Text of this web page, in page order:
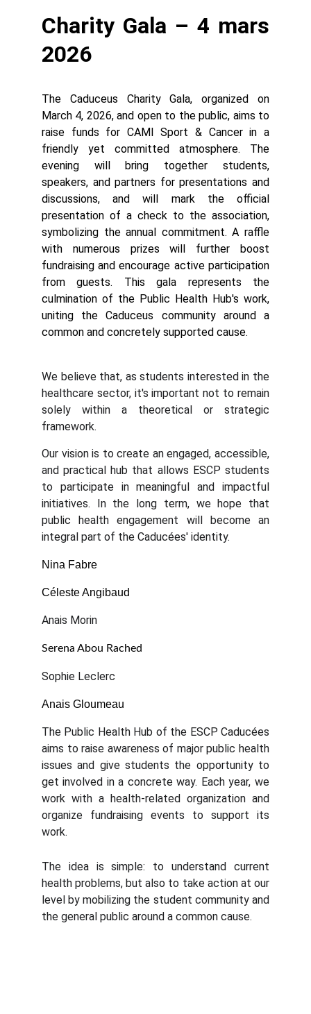
The Public Health Hub of the ESCP Caducées
aims to raise awareness of major public health
issues and give students the opportunity to
get involved in a concrete way. Each year, we
work with a health-related organization and
organize fundraising events to support its
work.
The idea is simple: to understand current
health problems, but also to take action at our
level by mobilizing the student community and
the general public around a common cause.
Nina Fabre
Anais Gloumeau
Serena Abou Rached
Céleste Angibaud
Anais Morin
Sophie Leclerc
We believe that, as students interested in the
healthcare sector, it's important not to remain
solely within a theoretical or strategic
framework.
Our vision is to create an engaged, accessible,
and practical hub that allows ESCP students
to participate in meaningful and impactful
initiatives. In the long term, we hope that
public health engagement will become an
integral part of the Caducées' identity.
Charity Gala – 4 mars
2026
The Caduceus Charity Gala, organized on
March 4, 2026, and open to the public, aims to
raise funds for CAMI Sport & Cancer in a
friendly yet committed atmosphere. The
evening will bring together students,
speakers, and partners for presentations and
discussions, and will mark the official
presentation of a check to the association,
symbolizing the annual commitment. A raffle
with numerous prizes will further boost
fundraising and encourage active participation
from guests. This gala represents the
culmination of the Public Health Hub's work,
uniting the Caduceus community around a
common and concretely supported cause.